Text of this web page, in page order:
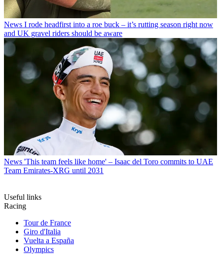
News I rode headfirst into a roe buck – it’s rutting season right now
and UK gravel riders should be aware
News 'This team feels like home' – Isaac del Toro commits to UAE
Team Emirates-XRG until 2031
Useful links
Racing
Tour de France
Giro d'Italia
Vuelta a España
Olympics